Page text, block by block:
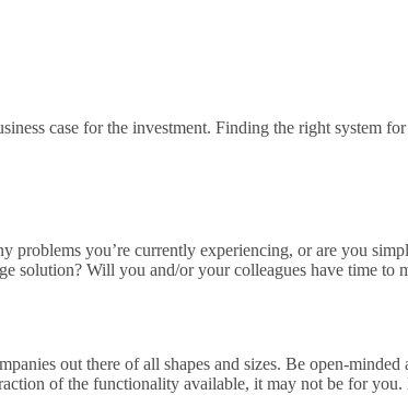
case for the investment. Finding the right system
problems you’re currently experiencing, or are you
Will you and/or your colleagues have time to
out there of all shapes and sizes. Be open-
of the functionality available, it may not be for you.